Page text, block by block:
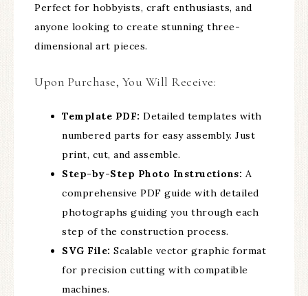
Perfect for hobbyists, craft enthusiasts, and
anyone looking to create stunning three-
dimensional art pieces.
Upon Purchase, You Will Receive:
Template PDF: Detailed templates with
numbered parts for easy assembly. Just
print, cut, and assemble.
Step-by-Step Photo Instructions: A
comprehensive PDF guide with detailed
photographs guiding you through each
step of the construction process.
SVG File: Scalable vector graphic format
for precision cutting with compatible
machines.